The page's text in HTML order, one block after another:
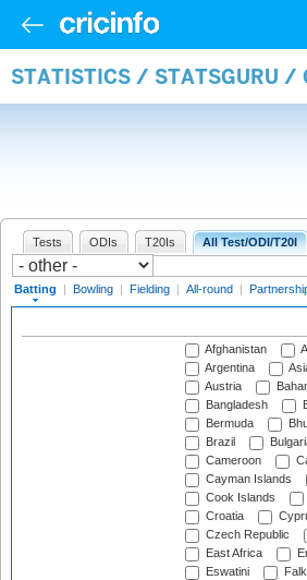
STATISTICS / STATSGURU /
Tests ODIs T20Is All Test/ODI/T20I
Batting | Bowling | Fielding | All-round |
Afghanistan
Argentina
Austria
Bangladesh
Bermuda
Brazil
Cameroon
Cayman Islands
Cook Islands
Croatia
Czech Republic
East Africa
Eswatini